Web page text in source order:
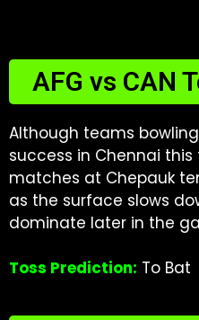
AFG vs CAN
Although teams
success in Chennai
matches at Chepauk
as the surface slows
dominate later in the
Toss Prediction: To Bat